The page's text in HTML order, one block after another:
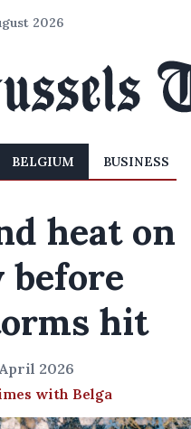
2026
BELGIUM BUSINESS
heat on
before
hit
2026
with Belga